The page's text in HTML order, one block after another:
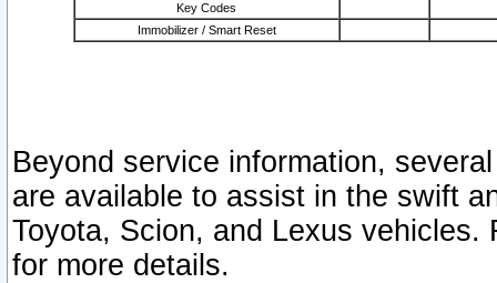
Key Codes
Immobilizer / Smart Reset
Beyond service information,
are available to assist in the swift
Toyota, Scion, and Lexus vehicles.
for more details.